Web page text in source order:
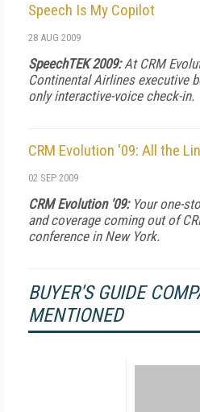
Speech Is My Copilot
28 AUG 2009
SpeechTEK 2009:At CRM
Continental Airlines executive
only interactive-voice check-in.
CRM Evolution '09: All the
02 SEP 2009
CRM Evolution '09:Your one-
and coverage coming out of
conference in New York.
BUYER'S GUIDE
MENTIONED